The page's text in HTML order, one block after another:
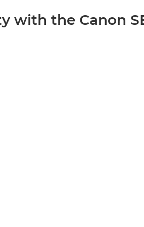
with the Canon